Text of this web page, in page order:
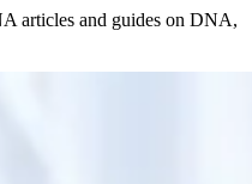
articles and guides on DNA,